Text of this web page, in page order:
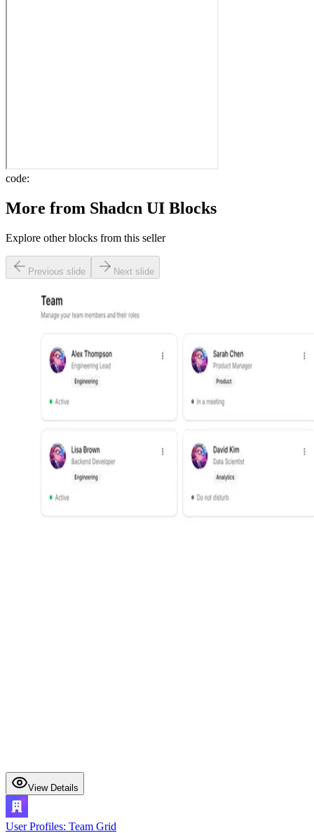
code:
More from Shadcn UI Blocks
Explore other blocks from this seller
Previous slide Next slide
View Details
User Profiles: Team Grid